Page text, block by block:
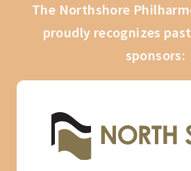
The Northshore
proudly recognizes
sponsors: